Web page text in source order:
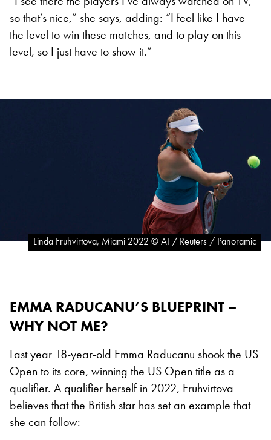
so that’s nice,” she says, adding: “I feel like I have
the level to win these matches, and to play on this
level, so I just have to show it.”
Linda Fruhvirtova, Miami 2022 © AI / Reuters / Panoramic
EMMA RADUCANU’S BLUEPRINT –
WHY NOT ME?
Last year 18-year-old Emma Raducanu shook the US
Open to its core, winning the US Open title as a
qualifier. A qualifier herself in 2022, Fruhvirtova
believes that the British star has set an example that
she can follow: